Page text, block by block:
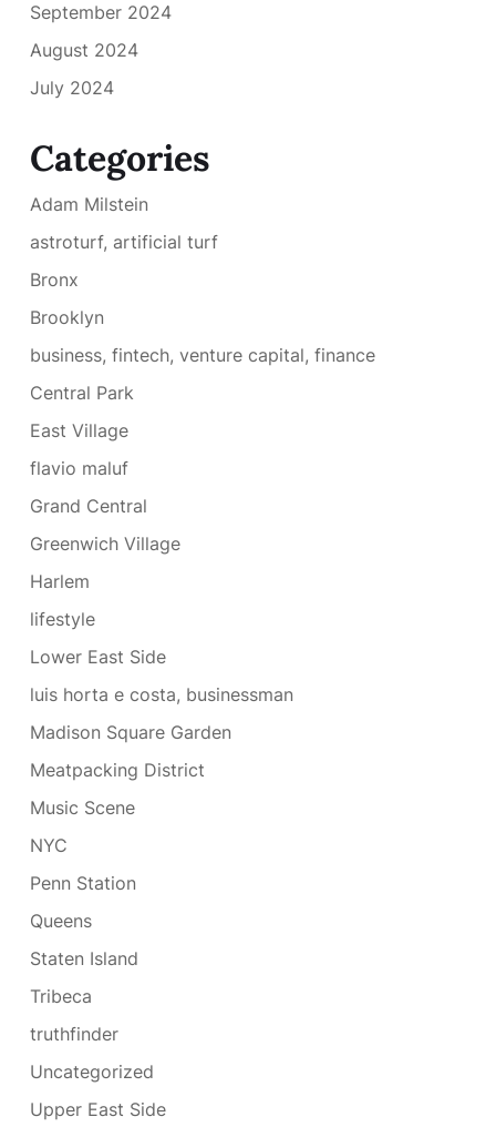
September 2024
August 2024
July 2024
Categories
Adam Milstein
astroturf, artificial turf
Bronx
Brooklyn
business, fintech, venture capital, finance
Central Park
East Village
flavio maluf
Grand Central
Greenwich Village
Harlem
lifestyle
Lower East Side
luis horta e costa, businessman
Madison Square Garden
Meatpacking District
Music Scene
NYC
Penn Station
Queens
Staten Island
Tribeca
truthfinder
Uncategorized
Upper East Side